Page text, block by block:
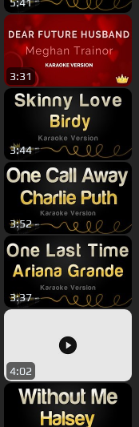
5:41
3:31
3:44
3:52
3:37
4:02